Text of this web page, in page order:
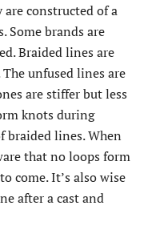
constructed of a
Some brands are
Braided lines are
unfused lines are
are stiffer but less
knots during
braided lines. When
that no loops form
come. It’s also wise
after a cast and